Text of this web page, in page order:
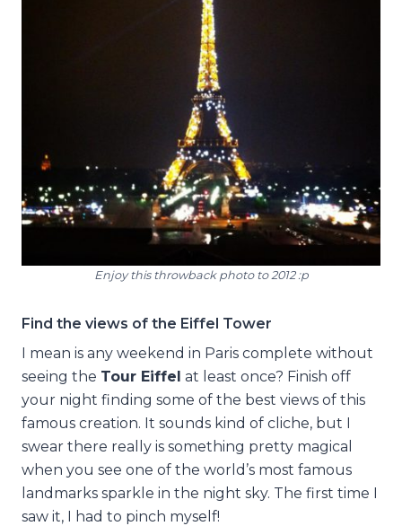
Enjoy this throwback photo to 2012 :p
Find the views of the Eiffel Tower
I mean is any weekend in Paris complete without
seeing the Tour Eiffel at least once? Finish off
your night finding some of the best views of this
famous creation. It sounds kind of cliche, but I
swear there really is something pretty magical
when you see one of the world’s most famous
landmarks sparkle in the night sky. The first time I
saw it, I had to pinch myself!